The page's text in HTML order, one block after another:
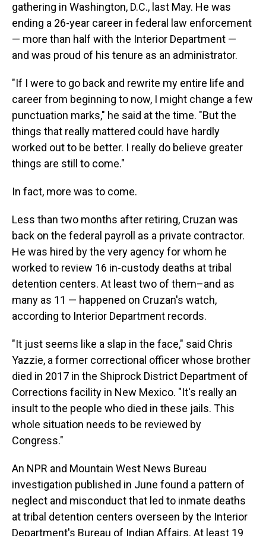
gathering in Washington, D.C., last May. He was
ending a 26-year career in federal law enforcement
— more than half with the Interior Department —
and was proud of his tenure as an administrator.
"If I were to go back and rewrite my entire life and
career from beginning to now, I might change a few
punctuation marks," he said at the time. "But the
things that really mattered could have hardly
worked out to be better. I really do believe greater
things are still to come."
In fact, more was to come.
Less than two months after retiring, Cruzan was
back on the federal payroll as a private contractor.
He was hired by the very agency for whom he
worked to review 16 in-custody deaths at tribal
detention centers. At least two of them–and as
many as 11 — happened on Cruzan's watch,
according to Interior Department records.
"It just seems like a slap in the face," said Chris
Yazzie, a former correctional officer whose brother
died in 2017 in the Shiprock District Department of
Corrections facility in New Mexico. "It's really an
insult to the people who died in these jails. This
whole situation needs to be reviewed by
Congress."
An NPR and Mountain West News Bureau
investigation published in June found a pattern of
neglect and misconduct that led to inmate deaths
at tribal detention centers overseen by the Interior
Department's Bureau of Indian Affairs. At least 19